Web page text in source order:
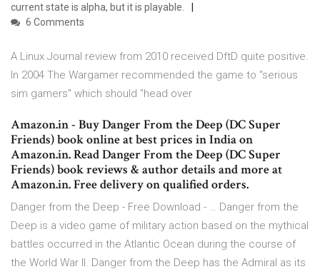
current state is alpha, but it is playable.
6 Comments
A Linux Journal review from 2010 received DftD quite positive.
In 2004 The Wargamer recommended the game to "serious
sim gamers" which should "head over
Amazon.in - Buy Danger From the Deep (DC Super
Friends) book online at best prices in India on
Amazon.in. Read Danger From the Deep (DC Super
Friends) book reviews & author details and more at
Amazon.in. Free delivery on qualified orders.
Danger from the Deep - Free Download - … Danger from the
Deep is a video game of military action based on the mythical
battles occurred in the Atlantic Ocean during the course of
the World War II. Danger from the Deep has the Admiral as its